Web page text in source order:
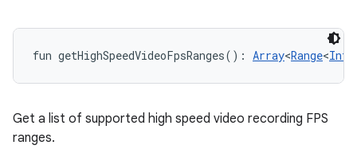
fun getHighSpeedVideoFpsRanges( ) : Array<Range<Int
Get a list of supported high speed video recording FPS
ranges.